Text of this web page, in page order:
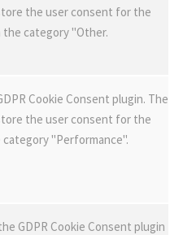
the user consent for the
the category "Other.
Cookie Consent plugin. The
the user consent for the
"Performance".
GDPR Cookie Consent plugin